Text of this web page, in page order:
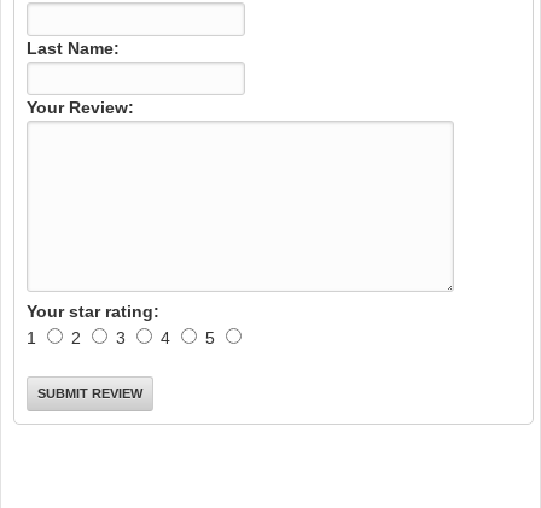
Last Name:
Your Review:
Your star rating:
1
2 3 4 5